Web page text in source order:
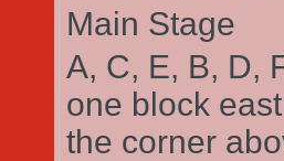
Main Stage
A, C, E, B, D,
one block
the corner